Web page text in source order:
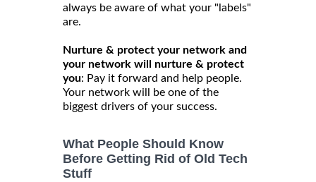
always be aware of what your "labels"
are.
Nurture & protect your network and
your network will nurture & protect
you: Pay it forward and help people.
Your network will be one of the
biggest drivers of your success.
What People Should Know
Before Getting Rid of Old Tech
Stuff